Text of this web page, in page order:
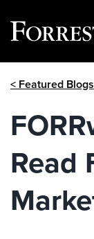
< Featured Blogs
Read